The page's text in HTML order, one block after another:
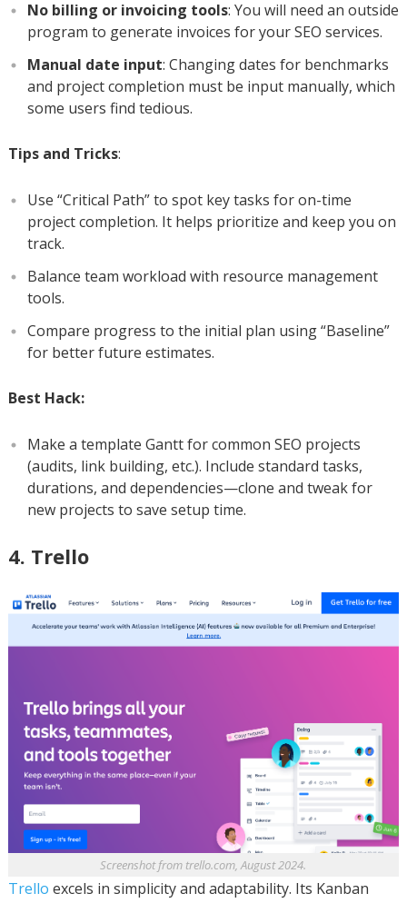
No billing or invoicing tools: You will need an outside
program to generate invoices for your SEO services.
Manual date input: Changing dates for benchmarks
and project completion must be input manually, which
some users find tedious.
Tips and Tricks:
Use “Critical Path” to spot key tasks for on-time
project completion. It helps prioritize and keep you on
track.
Balance team workload with resource management
tools.
Compare progress to the initial plan using “Baseline”
for better future estimates.
Best Hack:
Make a template Gantt for common SEO projects
(audits, link building, etc.). Include standard tasks,
durations, and dependencies—clone and tweak for
new projects to save setup time.
4. Trello
Screenshot from trello.com, August 2024.
Trello excels in simplicity and adaptability. Its Kanban